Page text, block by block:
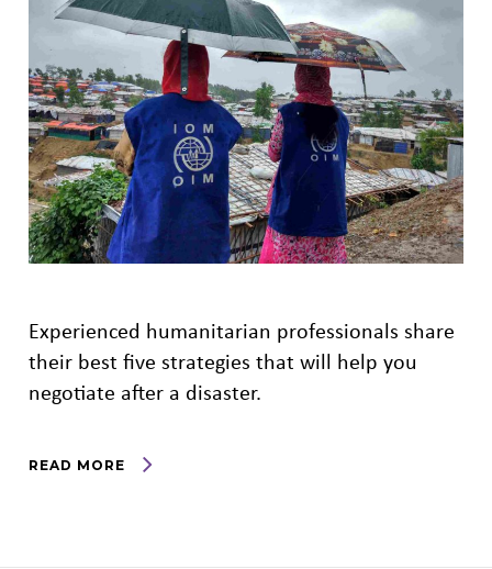
Experienced humanitarian professionals share
their best five strategies that will help you
negotiate after a disaster.
READ MORE